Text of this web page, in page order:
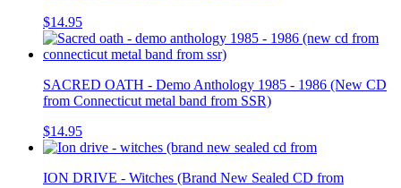
$14.95
SACRED OATH - Demo Anthology 1985 - 1986 (New CD
from Connecticut metal band from SSR)
$14.95
ION DRIVE - Witches (Brand New Sealed CD from